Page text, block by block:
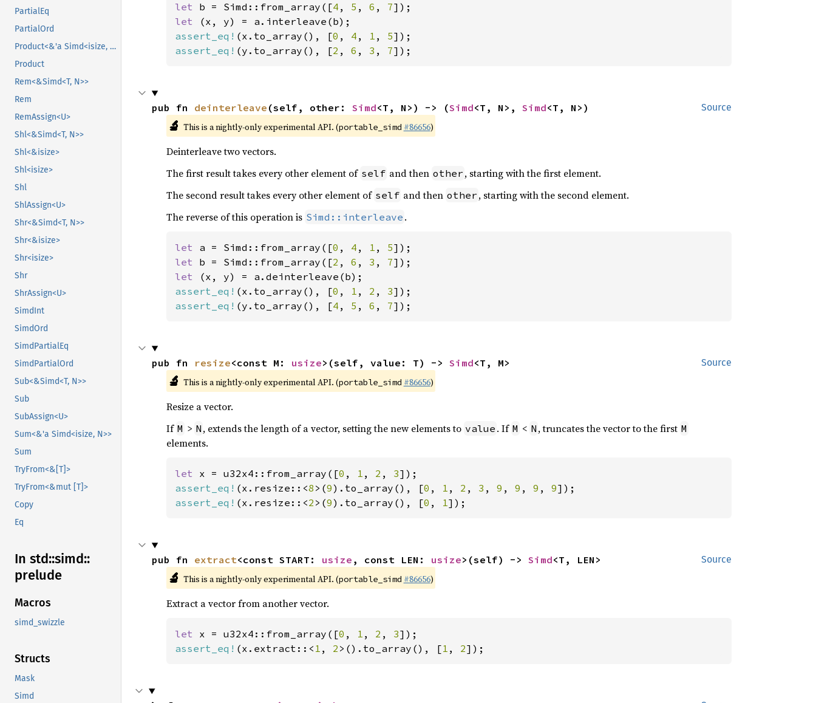
PartialEq
PartialOrd
Product<&'a Simd<isize, N>>
Product
Rem<&Simd<T, N>>
Rem
RemAssign<U>
Shl<&Simd<T, N>>
Shl<&isize>
Shl<isize>
Shl
ShlAssign<U>
Shr<&Simd<T, N>>
Shr<&isize>
Shr<isize>
Shr
ShrAssign<U>
SimdInt
SimdOrd
SimdPartialEq
SimdPartialOrd
Sub<&Simd<T, N>>
Sub
SubAssign<U>
Sum<&'a Simd<isize, N>>
Sum
TryFrom<&[T]>
TryFrom<&mut [T]>
Copy
Eq
In std::simd::
prelude
Macros
simd_swizzle
Structs
Mask
Simd
let b = Simd::from_array([4 , 5 , 6 , 7
let
assert_eq! (x.to_array(), [0 , 4 , 1 , 5
assert_eq! (y.to_array(), [2 , 6 , 3 , 7]);
Source
pub fn deinterleave (self, other: Simd<T, N>) -> (Simd<T, N>, Simd<T, N>)
🔬 This is a nightly-only experimental API. (portable_simd #86656)
Deinterleave two vectors.
The first result takes every other element of self and then other , starting with the first element.
The second result takes every other element of self and then other , starting with the second element.
The reverse of this operation is Simd::interleave .
let a = Simd::from_array([0 , 4 , 1 , 5
let b = Simd::from_array([2 , 6 , 3 , 7
let
assert_eq! (x.to_array(), [0 , 1 , 2 , 3
assert_eq! (y.to_array(), [4 , 5 , 6 , 7]);
Source
pub fn resize<const M: usize>(self, value: T) -> Simd<T, M>
🔬 This is a nightly-only experimental API. (portable_simd #86656)
Resize a vector.
If M > N , extends the length of a vector, setting the new elements to value . If M < N , truncates the vector to the first M
elements.
let x = u32x4::from_array([0 , 1 , 2 , 3
assert_eq! (x.resize::<8 >(9).to_array(), [0 , 1 , 2 , 3 , 9 , 9 , 9 , 9
assert_eq! (x.resize::<2 >(9).to_array(), [0 , 1]);
Source
pub fn extract<const START: usize , const LEN: usize>(self) -> Simd<T, LEN>
🔬 This is a nightly-only experimental API. (portable_simd #86656)
Extract a vector from another vector.
let x = u32x4::from_array([0 , 1 , 2 , 3
assert_eq! (x.extract::< 1 , 2 >().to_array(), [1 , 2]);